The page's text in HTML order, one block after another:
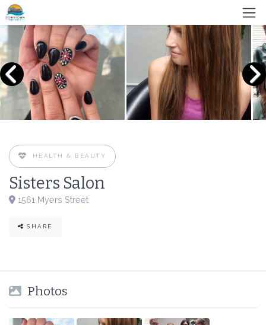
HEALTH & BEAUTY
Sisters Salon
1561 Myers Street
SHARE
Photos